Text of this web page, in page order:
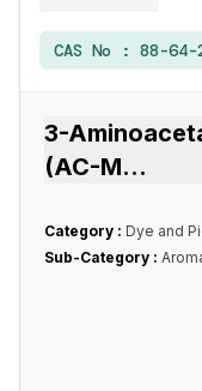
CAS No : 88-64-
3-
(AC-M...
Category : Dye and
Sub-Category :